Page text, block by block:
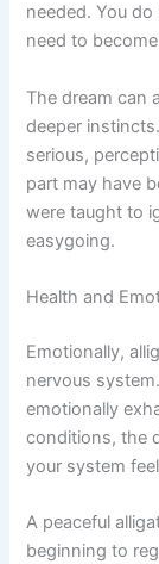
needed. You
need to
The dream can
deeper
serious,
part may have
were taught to
easygoing.
Health and
Emotionally,
nervous
emotionally
conditions, the
your system
A peaceful
beginning to